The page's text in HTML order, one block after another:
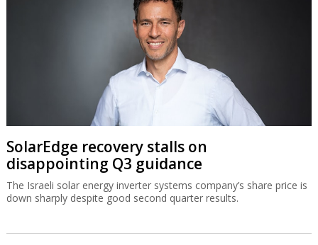
SolarEdge recovery stalls on
disappointing Q3 guidance
The Israeli solar energy inverter systems company’s share price is
down sharply despite good second quarter results.